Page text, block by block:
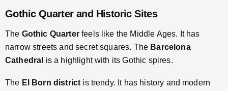
Gothic Quarter and Historic Sites
The Gothic Quarterfeels like the Middle Ages. It has
narrow streets and secret squares. The Barcelona
Cathedral is a highlight with its Gothic spires.
The El Born district is trendy. It has history and modern